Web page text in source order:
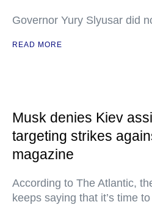
Governor Yury Slyusar did
READ MORE
Musk denies Kiev
targeting strikes
magazine
According to The Atlantic,
keeps saying that it’s time